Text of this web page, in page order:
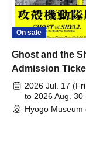
On sale
Ghost and the
Admission
August 30th,
2026 Jul. 17
to 2026 Aug. 30
Hyogo Museum